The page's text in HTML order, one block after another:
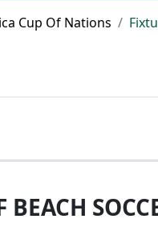
Cup Of Nations
BEACH